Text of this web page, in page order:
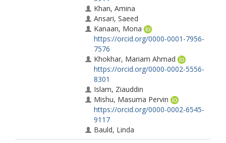
Khan, Amina
Ansari, Saeed
Kanaan, Mona
https://orcid.org/0000-0001-7956-
7576
Khokhar, Mariam Ahmad
https://orcid.org/0000-0002-5556-
8301
Islam, Ziauddin
Mishu, Masuma Pervin
https://orcid.org/0000-0002-6545-
9117
Bauld, Linda